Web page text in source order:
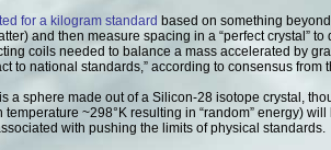
for a kilogram standard based on something
and then measure spacing in a “perfect crystal”
coils needed to balance a mass accelerated by
to national standards,” according to consensus from
sphere made out of a Silicon-28 isotope crystal,
~298°K resulting in “random” energy)
with pushing the limits of physical standards.